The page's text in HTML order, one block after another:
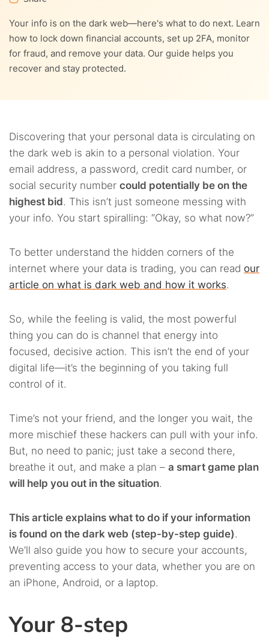
Your info is on the dark web—here's what to do next. Learn
how to lock down financial accounts, set up 2FA, monitor
for fraud, and remove your data. Our guide helps you
recover and stay protected.
Discovering that your personal data is circulating on
the dark web is akin to a personal violation. Your
email address, a password, credit card number, or
social security number could potentially be on the
highest bid. This isn’t just someone messing with
your info. You start spiralling: “Okay, so what now?”
To better understand the hidden corners of the
internet where your data is trading, you can read our
article on what is dark web and how it works.
So, while the feeling is valid, the most powerful
thing you can do is channel that energy into
focused, decisive action. This isn’t the end of your
digital life—it’s the beginning of you taking full
control of it.
Time’s not your friend, and the longer you wait, the
more mischief these hackers can pull with your info.
But, no need to panic; just take a second there,
breathe it out, and make a plan – a smart game plan
will help you out in the situation.
This article explains what to do if your information
is found on the dark web (step-by-step guide).
We’ll also guide you how to secure your accounts,
preventing access to your data, whether you are on
an iPhone, Android, or a laptop.
Your 8-step
3.6. 6. Use a dark web monitoring service for ongoing
protection
online